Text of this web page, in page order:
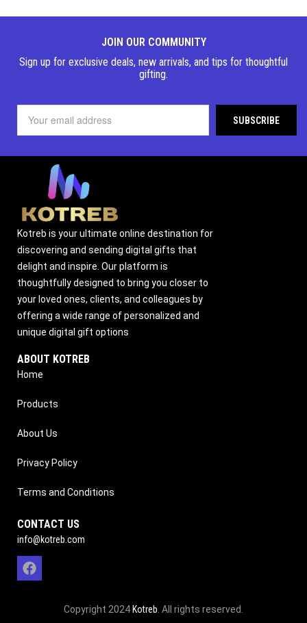
JOIN OUR COMMUNITY
Sign up for exclusive deals, new arrivals, and tips for thoughtful
gifting.
Kotreb is your ultimate online destination for
discovering and sending digital gifts that
delight and inspire. Our platform is
thoughtfully designed to bring you closer to
your loved ones, clients, and colleagues by
offering a wide range of personalized and
unique digital gift options
ABOUT KOTREB
Home
Products
About Us
Privacy Policy
Terms and Conditions
CONTACT US
info@kotreb.com
Copyright 2024 Kotreb. All rights reserved.